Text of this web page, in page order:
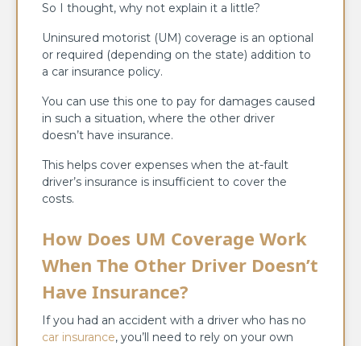
So I thought, why not explain it a little?
Uninsured motorist (UM) coverage is an optional
or required (depending on the state) addition to
a car insurance policy.
You can use this one to pay for damages caused
in such a situation, where the other driver
doesn’t have insurance.
This helps cover expenses when the at-fault
driver’s insurance is insufficient to cover the
costs.
How Does UM Coverage Work
When The Other Driver Doesn’t
Have Insurance?
If you had an accident with a driver who has no
car insurance, you’ll need to rely on your own